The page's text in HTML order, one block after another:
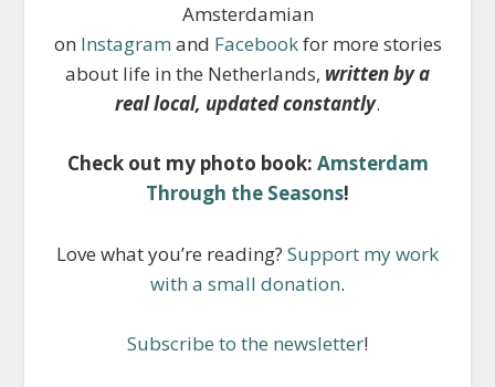
Amsterdamian
on Instagram and Facebookfor more stories
about life in the Netherlands, written by a
real local, updated constantly.
Check out my photo book: Amsterdam
Through the Seasons!
Love what you’re reading? Support my work
with a small donation.
Subscribe to the newsletter!